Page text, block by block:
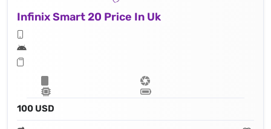
Infinix Smart 20 Price In Uk
100 USD